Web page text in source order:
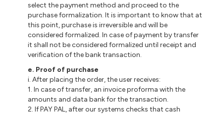
select the payment method and proceed to the
purchase formalization. It is important to know that at
this point, purchase is irreversible and will be
considered formalized. In case of payment by transfer
it shall not be considered formalized until receipt and
verification of the bank transaction.
e. Proof of purchase
i. After placing the order, the user receives:
1. In case of transfer, an invoice proforma with the
amounts and data bank for the transaction.
2. If PAY PAL, after our systems checks that cash